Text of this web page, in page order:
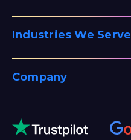
Industries We Serve
Company